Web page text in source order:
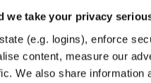
we take your privacy
(e.g. logins), enforce
content, measure our
We also share information